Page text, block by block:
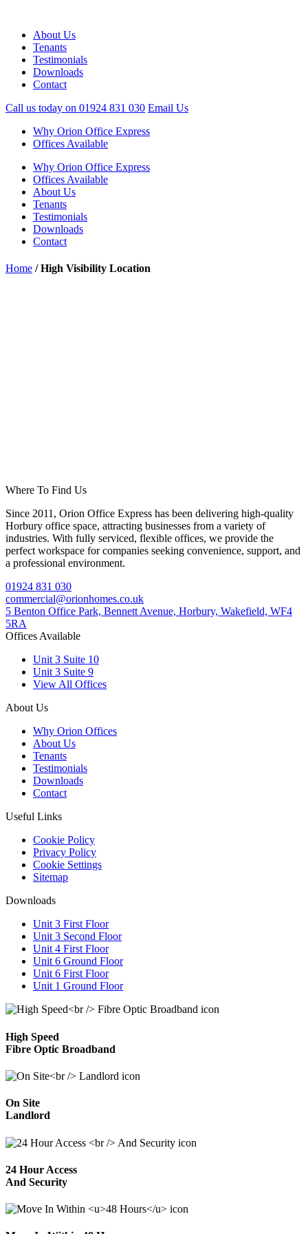
About Us
Tenants
Testimonials
Downloads
Contact
Call us today on 01924 831 030 Email Us
Why Orion Office Express
Offices Available
Why Orion Office Express
Offices Available
About Us
Tenants
Testimonials
Downloads
Contact
Home /High Visibility Location
Where To Find Us
Since 2011, Orion Office Express has been delivering high-quality
Horbury office space, attracting businesses from a variety of
industries. With fully serviced, flexible offices, we provide the
perfect workspace for companies seeking convenience, support, and
a professional environment.
01924 831 030
commercial@orionhomes.co.uk
5 Benton Office Park, Bennett Avenue, Horbury, Wakefield, WF4
5RA
Offices Available
Unit 3 Suite 10
Unit 3 Suite 9
View All Offices
About Us
Why Orion Offices
About Us
Tenants
Testimonials
Downloads
Contact
Useful Links
Cookie Policy
Privacy Policy
Cookie Settings
Sitemap
Downloads
Unit 3 First Floor
Unit 3 Second Floor
Unit 4 First Floor
Unit 6 Ground Floor
Unit 6 First Floor
Unit 1 Ground Floor
High Speed
Fibre Optic Broadband
On Site
Landlord
24 Hour Access
And Security